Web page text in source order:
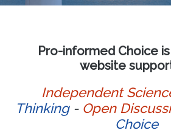
Pro-informed Choice
website
Independent
Thinking- Open
Choice